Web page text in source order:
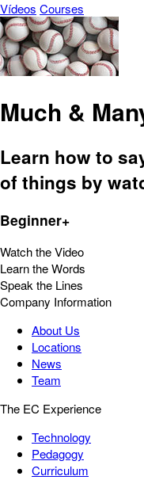
Vídeos Courses
Much &
Learn how to
of things by
Beginner+
Watch the Video
Learn the Words
Speak the Lines
Company Information
About Us
Locations
News
Team
The EC Experience
Technology
Pedagogy
Curriculum